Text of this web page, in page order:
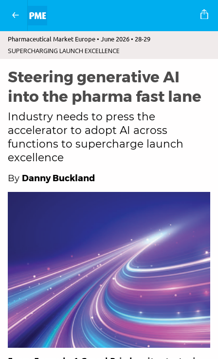
Pharmaceutical Market Europe • June 2026 • 28-29
SUPERCHARGING LAUNCH EXCELLENCE
Steering generative AI
into the pharma fast lane
Industry needs to press the
accelerator to adopt AI across
functions to supercharge launch
excellence
By Danny Buckland